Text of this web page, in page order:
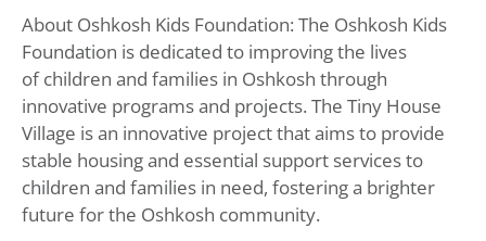
About Oshkosh Kids Foundation: The Oshkosh Kids
Foundation is dedicated to improving the lives
of children and families in Oshkosh through
innovative programs and projects. The Tiny House
Village is an innovative project that aims to provide
stable housing and essential support services to
children and families in need, fostering a brighter
future for the Oshkosh community.